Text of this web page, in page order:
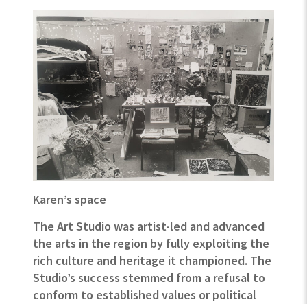
Karen’s space
The Art Studio was artist-led and advanced
the arts in the region by fully exploiting the
rich culture and heritage it championed. The
Studio’s success stemmed from a refusal to
conform to established values or political